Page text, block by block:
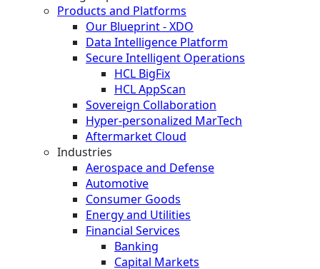
Products and Platforms
Our Blueprint - XDO
Data Intelligence Platform
Secure Intelligent Operations
HCL BigFix
HCL AppScan
Sovereign Collaboration
Hyper-personalized MarTech
Aftermarket Cloud
Industries
Aerospace and Defense
Automotive
Consumer Goods
Energy and Utilities
Financial Services
Banking
Capital Markets